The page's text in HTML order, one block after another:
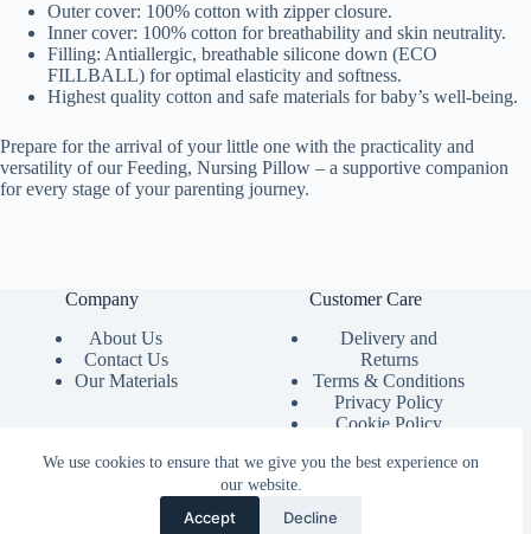
We use cookies to ensure that we give you the best experience on
our website.
Accept Decline
Outer cover: 100% cotton with zipper closure.
Inner cover: 100% cotton for breathability and skin neutrality.
Filling: Antiallergic, breathable silicone down (ECO
FILLBALL) for optimal elasticity and softness.
Highest quality cotton and safe materials for baby’s well-being.
Prepare for the arrival of your little one with the practicality and
versatility of our Feeding, Nursing Pillow – a supportive companion
for every stage of your parenting journey.
Company
About Us
Contact Us
Our Materials
Customer Care
Delivery and
Returns
Terms & Conditions
Privacy Policy
Cookie Policy